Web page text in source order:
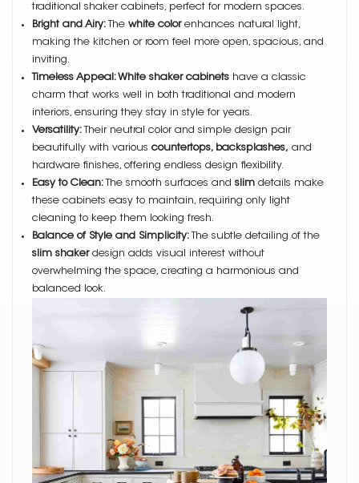
traditional shaker cabinets, perfect for modern spaces.
Bright and Airy:The white colorenhances natural light,
making the kitchen or room feel more open, spacious, and
inviting.
Timeless Appeal: White shaker cabinets have a classic
charm that works well in both traditional and modern
interiors, ensuring they stay in style for years.
Versatility:Their neutral color and simple design pair
beautifully with various countertops, backsplashes, and
hardware finishes, offering endless design flexibility.
Easy to Clean:The smooth surfaces and slim details make
these cabinets easy to maintain, requiring only light
cleaning to keep them looking fresh.
Balance of Style and Simplicity:The subtle detailing of the
slim shakerdesign adds visual interest without
overwhelming the space, creating a harmonious and
balanced look.